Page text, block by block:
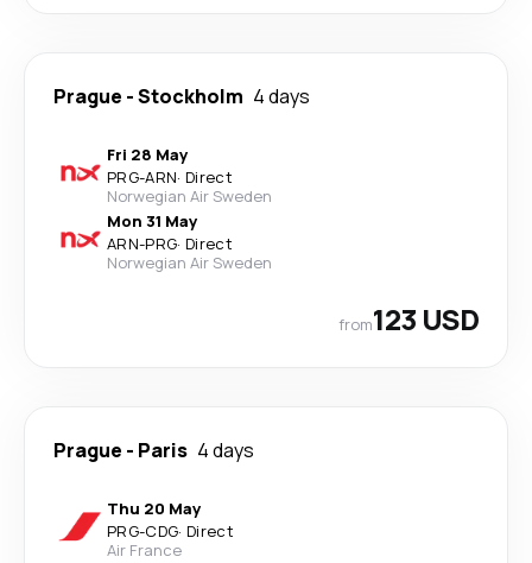
Prague -Stockholm 4 days
Fri 28 May
PRG-ARN· Direct
Norwegian Air Sweden
Mon 31 May
ARN-PRG· Direct
Norwegian Air Sweden
from123 USD
Prague - Paris 4 days
Thu 20 May
PRG-CDG· Direct
Air France